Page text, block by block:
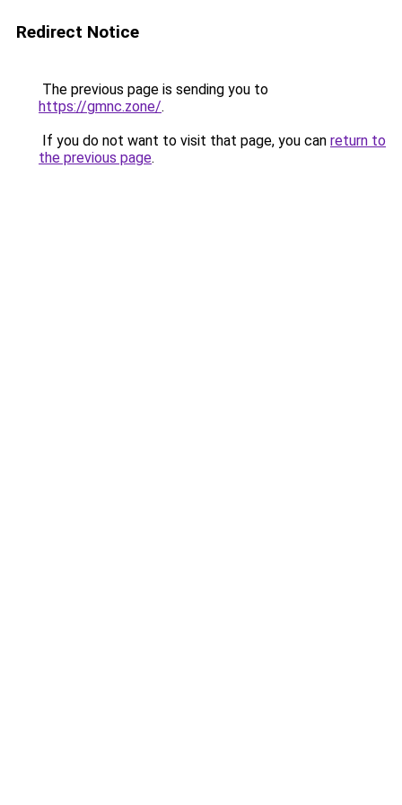
Redirect Notice
The previous page is sending you to
https://gmnc.zone/.
If you do not want to visit that page, you can return to
the previous page.